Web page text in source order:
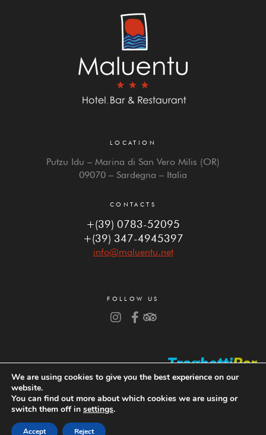
LOCATION
Putzu Idu – Marina di San Vero Milis (OR)
09070 – Sardegna – Italia
CONTACTS
+(39) 0783-52095
+(39) 347-4945397
info@maluentu.net
FOLLOW US
Copyright © 2023 Hotel da Cesare – P. IVA 04060830926
Powered by
We are using cookies to give you the best experience on our
website.
You can find out more about which cookies we are using or
switch them off in settings.
Accept Reject